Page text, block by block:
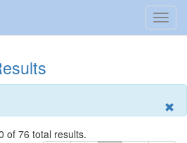
of 76 total results.